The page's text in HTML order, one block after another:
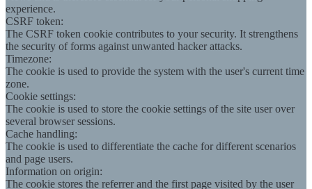
experience.
CSRF token:
The CSRF token cookie contributes to your security. It strengthens
the security of forms against unwanted hacker attacks.
Timezone:
The cookie is used to provide the system with the user's current time
zone.
Cookie settings:
The cookie is used to store the cookie settings of the site user over
several browser sessions.
Cache handling:
The cookie is used to differentiate the cache for different scenarios
and page users.
Information on origin:
The cookie stores the referrer and the first page visited by the user